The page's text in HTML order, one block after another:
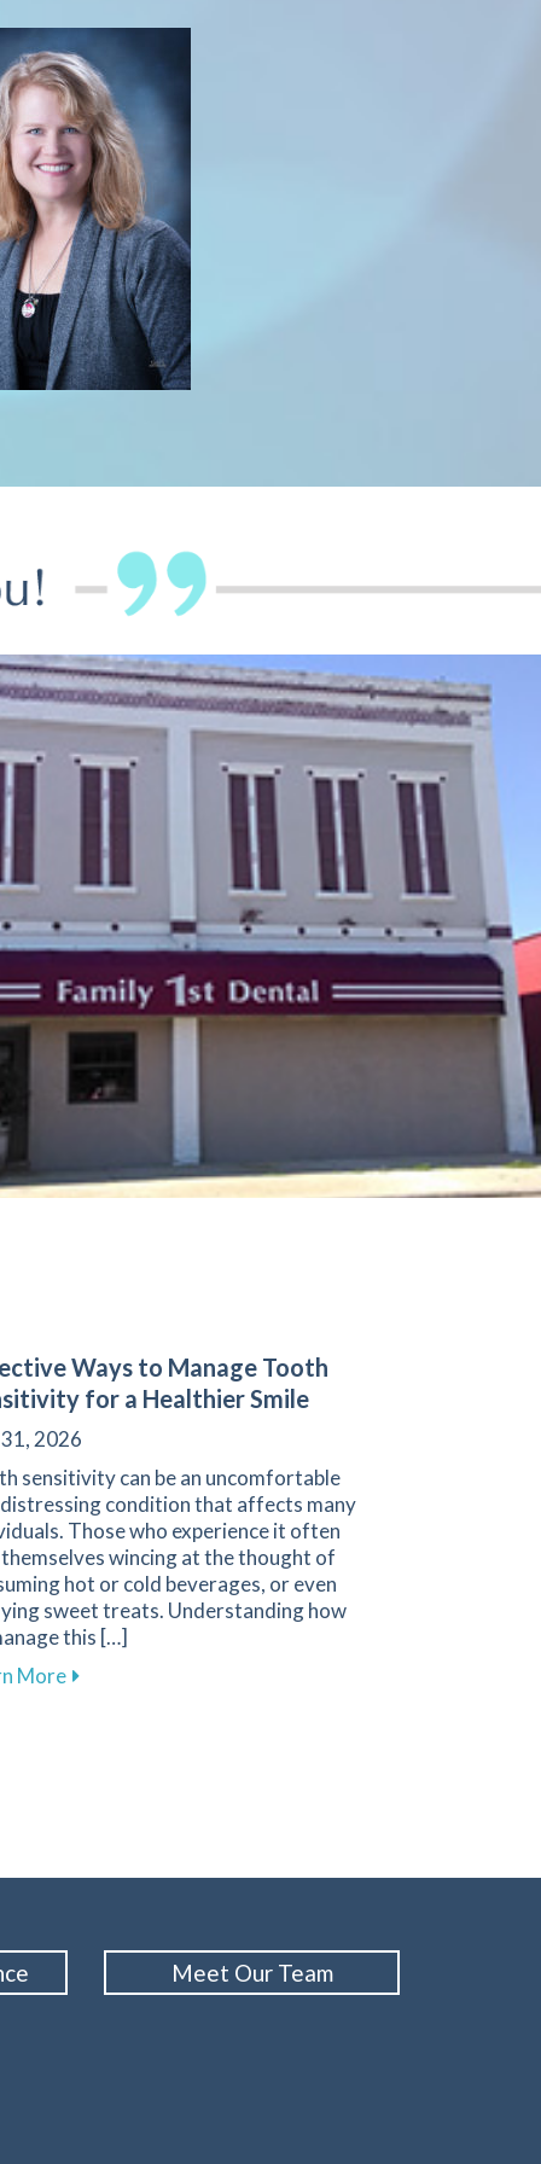
Ways to Manage Tooth
for a Healthier Smile
2026
sensitivity can be an uncomfortable
condition that affects many
Those who experience it often
wincing at the thought of
hot or cold beverages, or even
sweet treats. Understanding how
this […]
Moreabout Effective Ways to Manage Tooth Sensitivity
Meet Our Team